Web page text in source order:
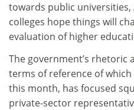
towards public universities,
colleges hope things will
evaluation of higher
The government’s rhetoric
terms of reference of
this month, has focused
private-sector